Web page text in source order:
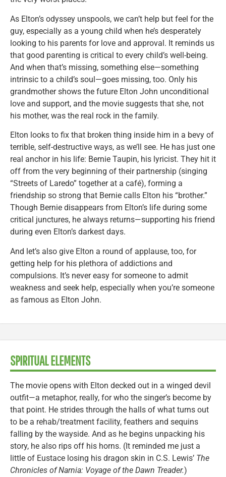
As Elton’s odyssey unspools, we can’t help but feel for the
guy, especially as a young child when he’s desperately
looking to his parents for love and approval. It reminds us
that good parenting is critical to every child’s well-being.
And when that’s missing, something else—something
intrinsic to a child’s soul—goes missing, too. Only his
grandmother shows the future Elton John unconditional
love and support, and the movie suggests that she, not
his mother, was the real rock in the family.
Elton looks to fix that broken thing inside him in a bevy of
terrible, self-destructive ways, as we’ll see. He has just one
real anchor in his life: Bernie Taupin, his lyricist. They hit it
off from the very beginning of their partnership (singing
“Streets of Laredo” together at a café), forming a
friendship so strong that Bernie calls Elton his “brother.”
Though Bernie disappears from Elton’s life during some
critical junctures, he always returns—supporting his friend
during even Elton’s darkest days.
And let’s also give Elton a round of applause, too, for
getting help for his plethora of addictions and
compulsions. It’s never easy for someone to admit
weakness and seek help, especially when you’re someone
as famous as Elton John.
SPIRITUAL ELEMENTS
The movie opens with Elton decked out in a winged devil
outfit—a metaphor, really, for who the singer’s become by
that point. He strides through the halls of what turns out
to be a rehab/treatment facility, feathers and sequins
falling by the wayside. And as he begins unpacking his
story, he also rips off his horns. (It reminded me just a
little of Eustace losing his dragon skin in C.S. Lewis’ The
Chronicles of Narnia: Voyage of the Dawn Treader.)